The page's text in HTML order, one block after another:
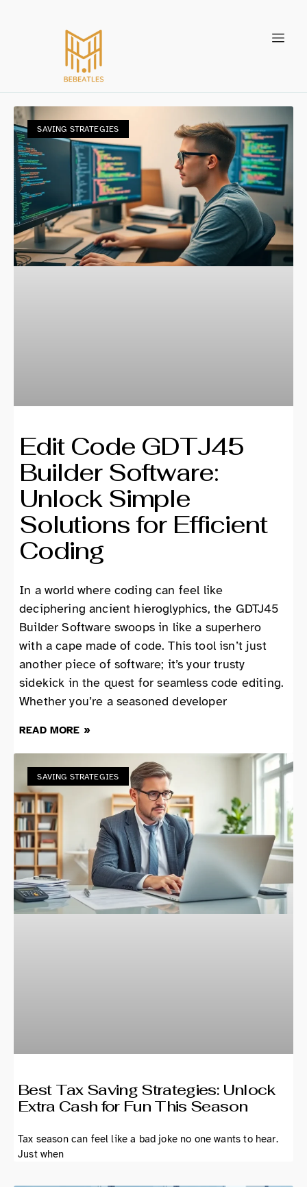
SAVING STRATEGIES
Edit Code GDTJ45
Builder Software:
Unlock Simple
Solutions for Efficient
Coding
In a world where coding can feel like
deciphering ancient hieroglyphics, the GDTJ45
Builder Software swoops in like a superhero
with a cape made of code. This tool isn’t just
another piece of software; it’s your trusty
sidekick in the quest for seamless code editing.
Whether you’re a seasoned developer
READ MORE »
SAVING STRATEGIES
Best Tax Saving Strategies: Unlock
Extra Cash for Fun This Season
Tax season can feel like a bad joke no one wants to hear.
Just when